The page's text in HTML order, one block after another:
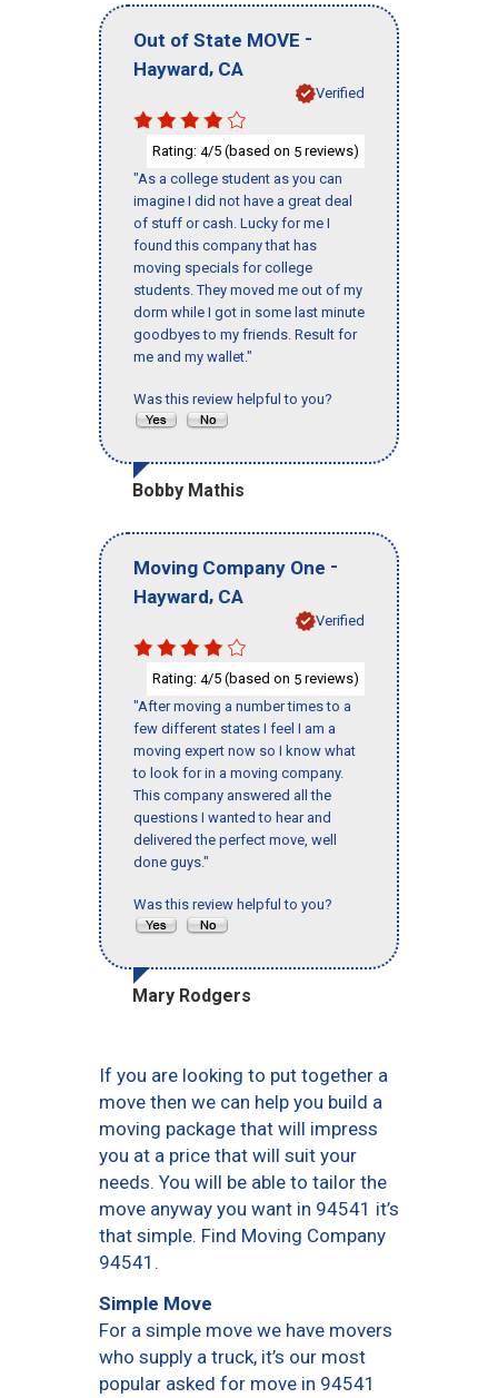
Out of State MOVE -
Hayward, CA
Verified
Rating: 4/5 (based on 5 reviews)
"As a college student as you can
imagine I did not have a great deal
of stuff or cash. Lucky for me I
found this company that has
moving specials for college
students. They moved me out of my
dorm while I got in some last minute
goodbyes to my friends. Result for
me and my wallet."
Was this review helpful to you?
Bobby Mathis
Moving Company One -
Hayward, CA
Verified
Rating: 4/5 (based on 5 reviews)
"After moving a number times to a
few different states I feel I am a
moving expert now so I know what
to look for in a moving company.
This company answered all the
questions I wanted to hear and
delivered the perfect move, well
done guys."
Was this review helpful to you?
Mary Rodgers
If you are looking to put together a
move then we can help you build a
moving package that will impress
you at a price that will suit your
needs. You will be able to tailor the
move anyway you want in 94541 it’s
that simple. Find Moving Company
94541.
Simple Move
For a simple move we have movers
who supply a truck, it’s our most
popular asked for move in 94541